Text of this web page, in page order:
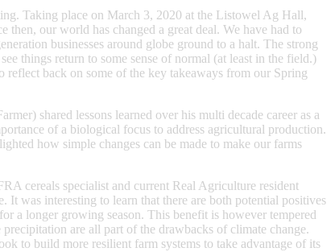
Taking place on March 3, 2020 at the Listowel Ag Hall,
our world has changed a great deal. We have had to
businesses around globe ground to a halt. The strong
things return to some sense of normal (at least in the field.)
back on some of the key takeaways from our Spring
shared lessons learned over his multi decade career as a
of a biological focus to address agricultural production.
how simple changes can be made to make our farms
cereals specialist and current Real Agriculture resident
It was interesting to learn that there are both potential positives
a longer growing season. This benefit is however tempered
are all part of the drawbacks of climate change.
to build more resilient farm systems to take advantage of its